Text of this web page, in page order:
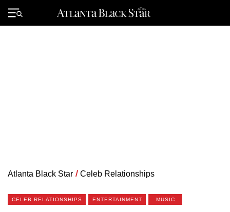
Primary
Menu
Atlanta Black Star / Celeb Relationships
CELEB RELATIONSHIPS ENTERTAINMENT MUSIC